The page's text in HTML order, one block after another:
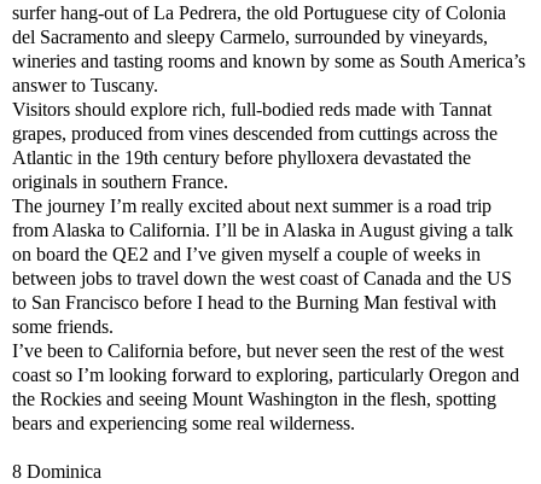
surfer hang-out of La Pedrera, the old Portuguese city of Colonia
del Sacramento and sleepy Carmelo, surrounded by vineyards,
wineries and tasting rooms and known by some as South America’s
answer to Tuscany.
Visitors should explore rich, full-bodied reds made with Tannat
grapes, produced from vines descended from cuttings across the
Atlantic in the 19th century before phylloxera devastated the
originals in southern France.
The journey I’m really excited about next summer is a road trip
from Alaska to California. I’ll be in Alaska in August giving a talk
on board the QE2 and I’ve given myself a couple of weeks in
between jobs to travel down the west coast of Canada and the US
to San Francisco before I head to the Burning Man festival with
some friends.
I’ve been to California before, but never seen the rest of the west
coast so I’m looking forward to exploring, particularly Oregon and
the Rockies and seeing Mount Washington in the flesh, spotting
bears and experiencing some real wilderness.
8 Dominica